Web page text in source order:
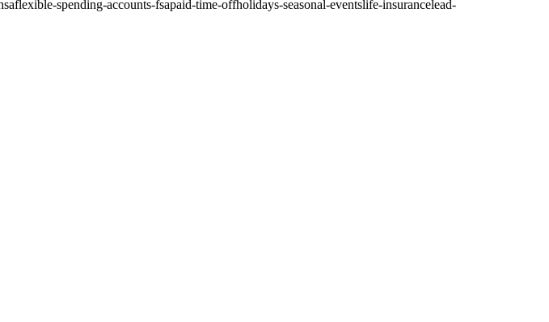
flexible-spending-accounts-fsapaid-time-offholidays-seasonal-eventslife-insurancelead-